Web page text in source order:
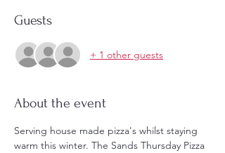
Guests
+ 1 other guests
About the event
Serving house made pizza's whilst staying
warm this winter. The Sands Thursday Pizza